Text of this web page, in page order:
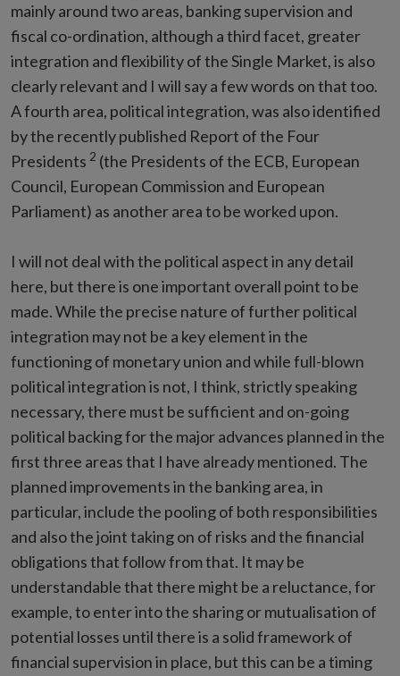
mainly around two areas, banking supervision and
fiscal co-ordination, although a third facet, greater
integration and flexibility of the Single Market, is also
clearly relevant and I will say a few words on that too.
A fourth area, political integration, was also identified
by the recently published Report of the Four
Presidents 2 (the Presidents of the ECB, European
Council, European Commission and European
Parliament) as another area to be worked upon.
I will not deal with the political aspect in any detail
here, but there is one important overall point to be
made. While the precise nature of further political
integration may not be a key element in the
functioning of monetary union and while full-blown
political integration is not, I think, strictly speaking
necessary, there must be sufficient and on-going
political backing for the major advances planned in the
first three areas that I have already mentioned. The
planned improvements in the banking area, in
particular, include the pooling of both responsibilities
and also the joint taking on of risks and the financial
obligations that follow from that. It may be
understandable that there might be a reluctance, for
example, to enter into the sharing or mutualisation of
potential losses until there is a solid framework of
financial supervision in place, but this can be a timing